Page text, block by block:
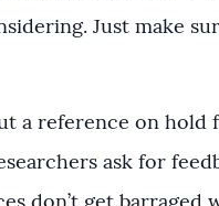
Just make
a reference on hold
ask for